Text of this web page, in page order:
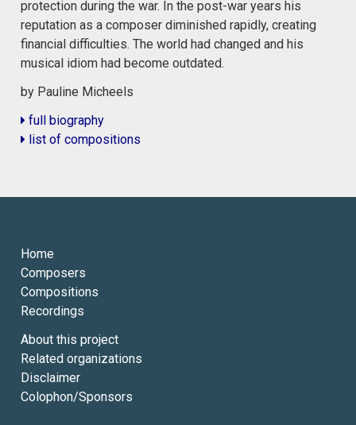
protection during the war. In the post-war years his
reputation as a composer diminished rapidly, creating
financial difficulties. The world had changed and his
musical idiom had become outdated.
by Pauline Micheels
full biography
list of compositions
Home
Composers
Compositions
Recordings
About this project
Related organizations
Disclaimer
Colophon/Sponsors